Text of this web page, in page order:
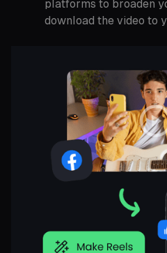
platforms to broaden
download the video to